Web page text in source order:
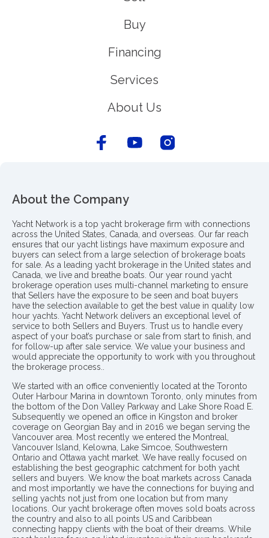
Buy
Financing
Services
About Us
About the Company
Yacht Network is a top yacht brokerage firm with connections
across the United States, Canada, and overseas. Our far reach
ensures that our yacht listings have maximum exposure and
buyers can select from a large selection of brokerage boats
for sale. As a leading yacht brokerage in the United states and
Canada, we live and breathe boats. Our year round yacht
brokerage operation uses multi-channel marketing to ensure
that Sellers have the exposure to be seen and boat buyers
have the selection available to get the best value in quality low
hour yachts. Yacht Network delivers an exceptional level of
service to both Sellers and Buyers. Trust us to handle every
aspect of your boat’s purchase or sale from start to finish, and
for follow-up after sale service. We value your business and
would appreciate the opportunity to work with you throughout
the brokerage process..
We started with an office conveniently located at the Toronto
Outer Harbour Marina in downtown Toronto, only minutes from
the bottom of the Don Valley Parkway and Lake Shore Road E.
Subsequently we opened an office in Kingston and broker
coverage on Georgian Bay and in 2016 we began serving the
Vancouver area. Most recently we entered the Montreal,
Vancouver Island, Kelowna, Lake Simcoe, Southwestern
Ontario and Ottawa yacht market. We have really focused on
establishing the best geographic catchment for both yacht
sellers and buyers. We know the boat markets across Canada
and most importantly we have the connections for buying and
selling yachts not just from one location but from many
locations. Our yacht brokerage often moves sold boats across
the country and also to all points US and Caribbean
connecting happy clients with the boat of their dreams. While